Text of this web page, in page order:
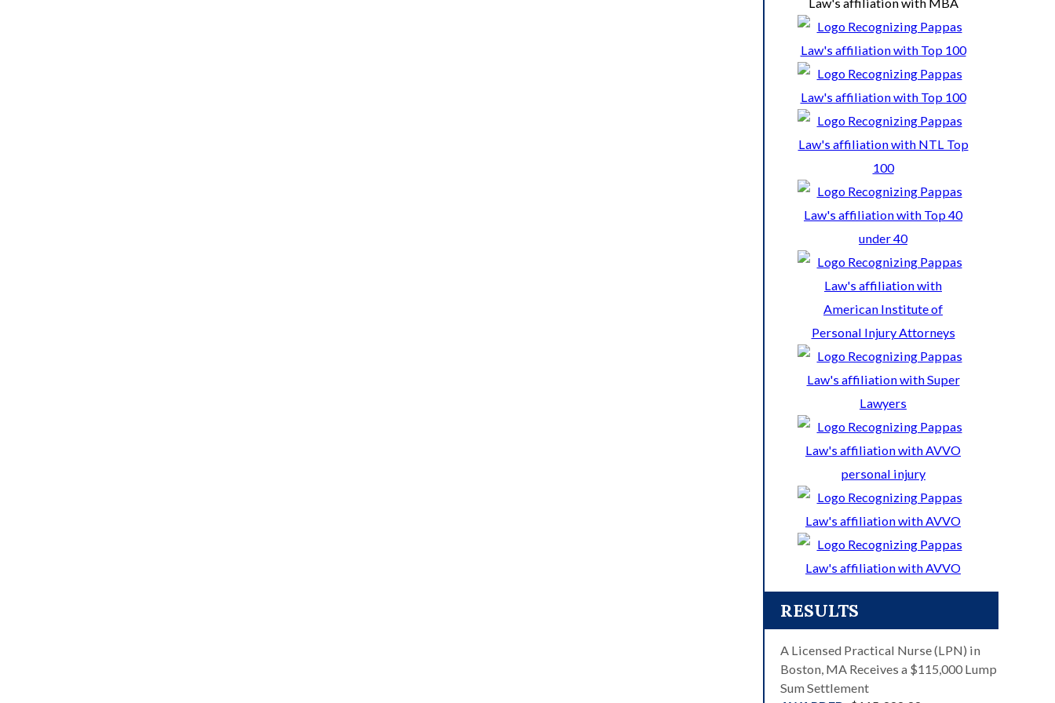
RESULTS
A Licensed Practical Nurse (LPN) in
Boston, MA Receives a $115,000 Lump
Sum Settlement